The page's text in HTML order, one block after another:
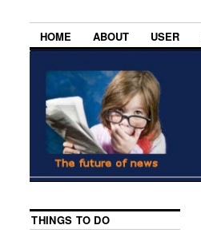
HOME ABOUT USER
THINGS TO DO